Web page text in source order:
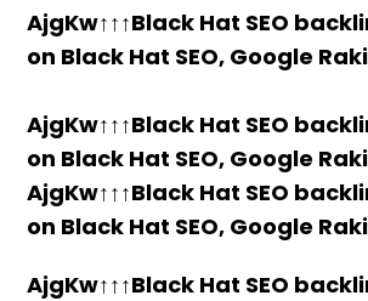
AjgKw↑↑↑Black Hat SEO
on Black Hat SEO, Google
AjgKw↑↑↑Black Hat SEO
on Black Hat SEO, Google
AjgKw↑↑↑Black Hat SEO
on Black Hat SEO, Google
AjgKw↑↑↑Black Hat SEO